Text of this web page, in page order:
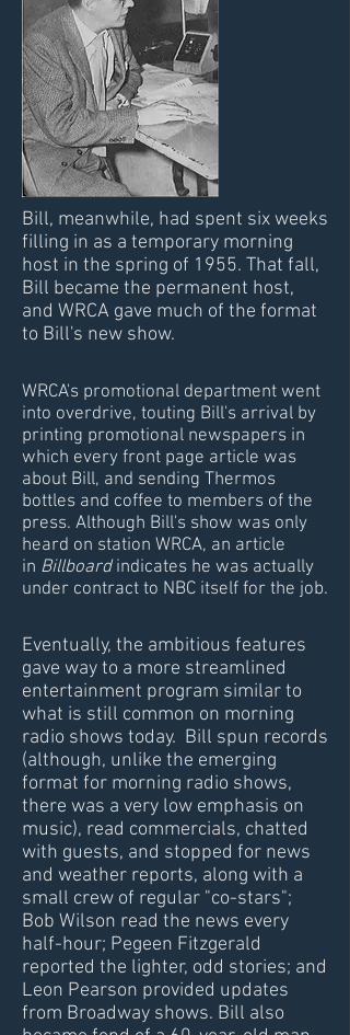
Bill, meanwhile, had spent six weeks
filling in as a temporary morning
host in the spring of 1955. That fall,
Bill became the permanent host,
and WRCA gave much of the format
to Bill's new show.
WRCA's promotional department went
into overdrive, touting Bill's arrival by
printing promotional newspapers in
which every front page article was
about Bill, and sending Thermos
bottles and coffee to members of the
press. Although Bill's show was only
heard on station WRCA, an article
in Billboard indicates he was actually
under contract to NBC itself for the job.
Eventually, the ambitious features
gave way to a more streamlined
entertainment program similar to
what is still common on morning
radio shows today. Bill spun records
(although, unlike the emerging
format for morning radio shows,
there was a very low emphasis on
music), read commercials, chatted
with guests, and stopped for news
and weather reports, along with a
small crew of regular "co-stars";
Bob Wilson read the news every
half-hour; Pegeen Fitzgerald
reported the lighter, odd stories; and
Leon Pearson provided updates
from Broadway shows. Bill also